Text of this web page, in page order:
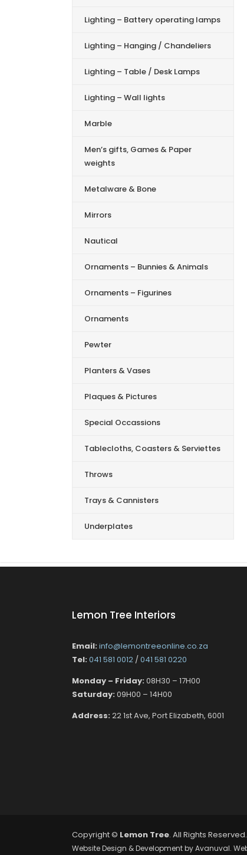
Lighting – Battery operating lamps
Lighting – Hanging / Chandeliers
Lighting – Table / Desk Lamps
Lighting – Wall lights
Marble
Men’s gifts, Games & Paper
weights
Metalware & Bone
Mirrors
Nautical
Ornaments – Bunnies & Animals
Ornaments – Figurines
Ornaments
Pewter
Planters & Vases
Plaques & Pictures
Special Occassions
Tablecloths, Coasters & Serviettes
Throws
Trays & Cannisters
Underplates
Lemon Tree Interiors
Email: info@lemontreeonline.co.za
Tel: 041 581 0012 /041 581 0220
Monday – Friday: 08H30 – 17H00
Saturday: 09H00 – 14H00
Address: 22 1st Ave, Port Elizabeth, 6001
Copyright © Lemon Tree. All Rights Reserved.
Website Design & Development byAvanuval.